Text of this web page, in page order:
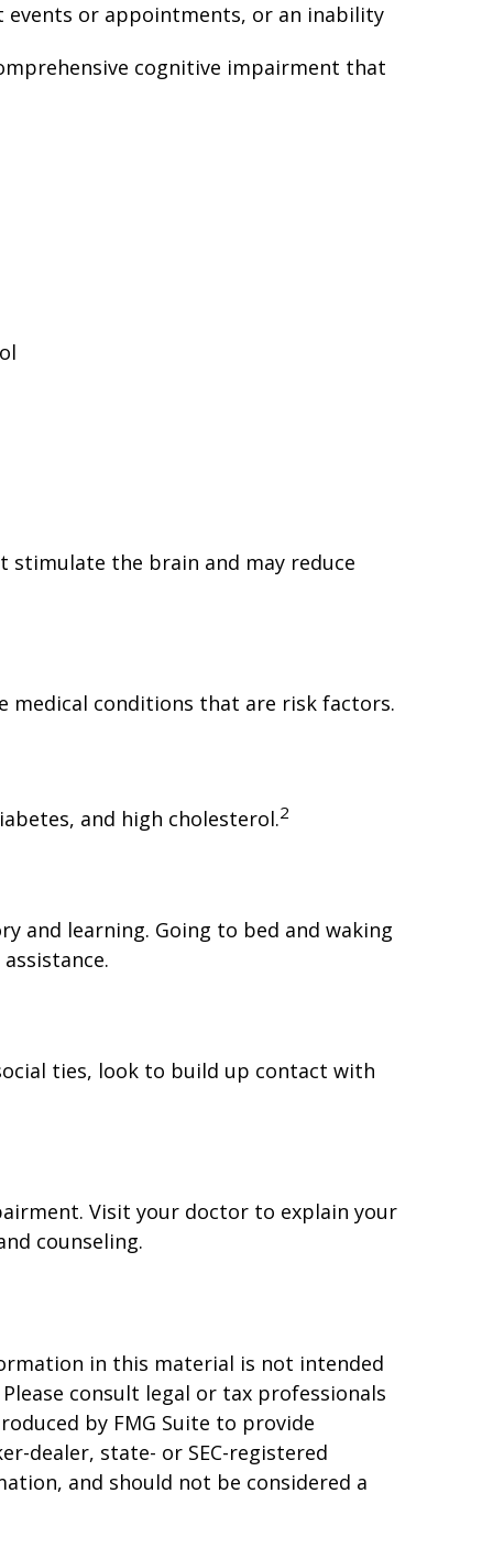
or appointments, or an inability
cognitive impairment that
stimulate the brain and may reduce
medical conditions that are risk factors.
and high cholesterol.2
and learning. Going to bed and waking
ties, look to build up contact with
Visit your doctor to explain your
counseling.
in this material is not intended
consult legal or tax professionals
by FMG Suite to provide
dealer, state- or SEC-registered
and should not be considered a